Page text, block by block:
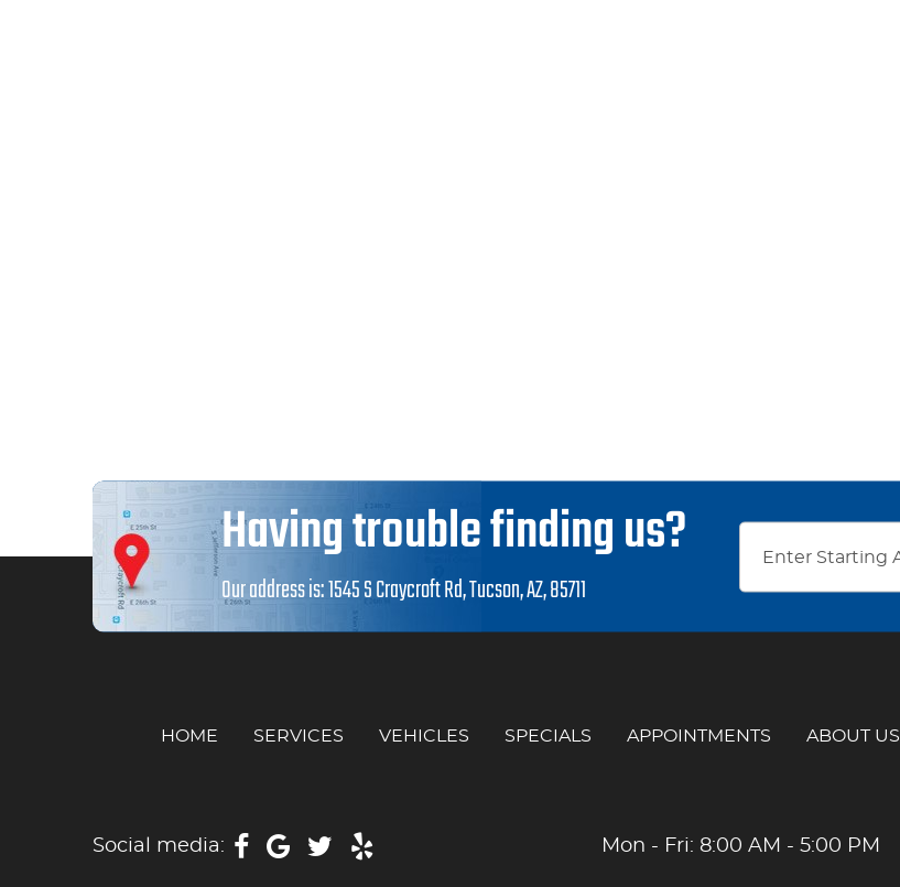
Having trouble finding us?
Our address is:1545 S Craycroft Rd,Tucson, AZ, 85711
HOME SERVICES VEHICLES SPECIALS APPOINTMENTS ABOUT US
Mon - Fri: 8:00 AM - 5:00 PM
Social media: